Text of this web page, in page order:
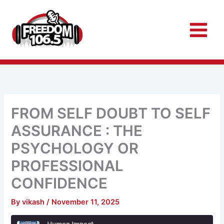
content
FROM SELF DOUBT TO SELF
ASSURANCE : THE
PSYCHOLOGY OR
PROFESSIONAL
CONFIDENCE
Byvikash/ November 11, 2025
Rewind Fast